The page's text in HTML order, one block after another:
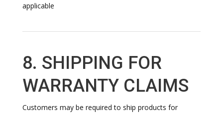
applicable
8. SHIPPING FOR
WARRANTY CLAIMS
Customers may be required to ship products for